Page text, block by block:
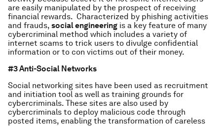
are easily manipulated by the prospect of receiving
financial rewards. Characterized by phishing activities
and frauds, social engineering is a key feature of many
cybercriminal method which includes a variety of
internet scams to trick users to divulge confidential
information or to con victims out of their money.
#3 Anti-Social Networks
Social networking sites have been used as recruitment
and initiation tool as well as training grounds for
cybercriminals. These sites are also used by
cybercriminals to deploy malicious code through
posted items, enabling the transformation of careless